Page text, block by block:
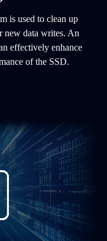
is used to clean up
new data writes. An
effectively enhance
of the SSD.